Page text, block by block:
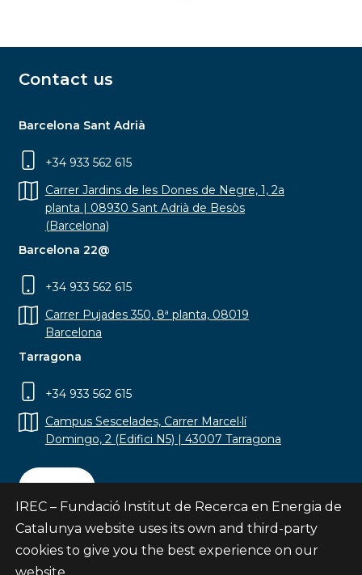
Contact us
Barcelona Sant Adrià
+34 933 562 615
Carrer Jardins de les Dones de Negre, 1, 2a
planta | 08930 Sant Adrià de Besòs
(Barcelona)
Barcelona 22@
+34 933 562 615
Carrer Pujades 350, 8ª planta, 08019
Barcelona
Tarragona
+34 933 562 615
Campus Sescelades, Carrer Marcel·lí
Domingo, 2 (Edifici N5) | 43007 Tarragona
Contact
IREC – Fundació Institut de Recerca en Energia de
Catalunya website uses its own and third-party
cookies to give you the best experience on our